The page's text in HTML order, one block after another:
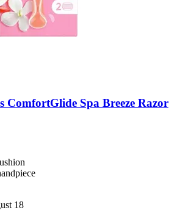
ComfortGlide Spa Breeze Razor
18